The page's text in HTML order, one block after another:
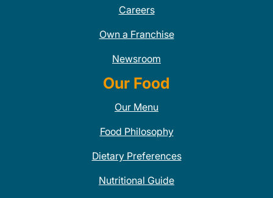
Careers
Own a Franchise
Newsroom
Our Food
Our Menu
Food Philosophy
Dietary Preferences
Nutritional Guide